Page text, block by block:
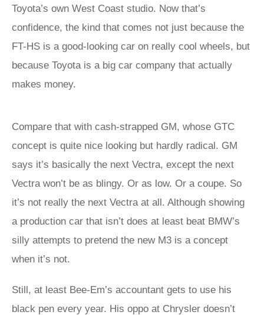
Toyota’s own West Coast studio. Now that’s
confidence, the kind that comes not just because the
FT-HS is a good-looking car on really cool wheels, but
because Toyota is a big car company that actually
makes money.
Compare that with cash-strapped GM, whose GTC
concept is quite nice looking but hardly radical. GM
says it’s basically the next Vectra, except the next
Vectra won’t be as blingy. Or as low. Or a coupe. So
it’s not really the next Vectra at all. Although showing
a production car that isn’t does at least beat BMW’s
silly attempts to pretend the new M3 is a concept
when it’s not.
Still, at least Bee-Em’s accountant gets to use his
black pen every year. His oppo at Chrysler doesn’t